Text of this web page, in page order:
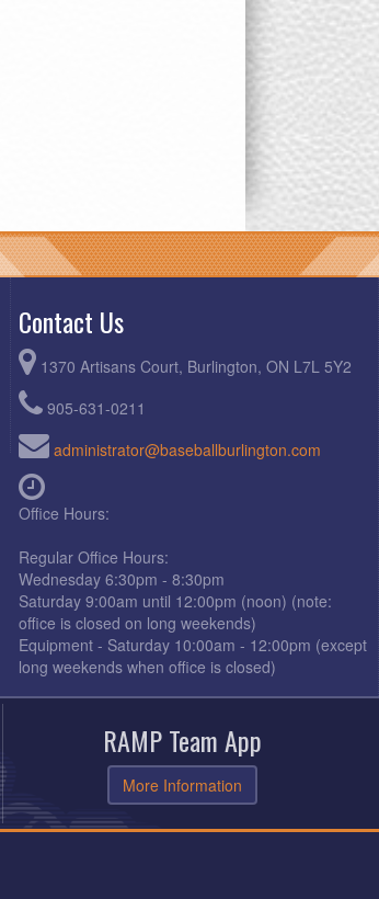
Contact Us
1370 Artisans Court, Burlington, ON L7L 5Y2
905-631-0211
administrator@baseballburlington.com
Office Hours:
Regular Office Hours:
Wednesday 6:30pm - 8:30pm
Saturday 9:00am until 12:00pm (noon) (note:
office is closed on long weekends)
Equipment - Saturday 10:00am - 12:00pm (except
long weekends when office is closed)
RAMP Team App
More Information